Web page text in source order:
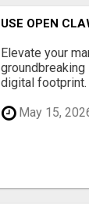
USE OPEN
Elevate your
digital footprint.
May 15,